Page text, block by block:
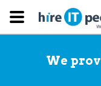
We